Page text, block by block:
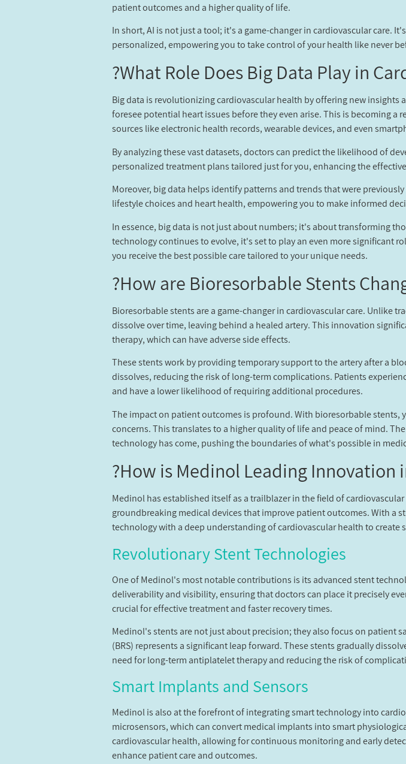
patient outcomes and a higher quality of life.
In short, AI is not just a tool; it's a game-changer in cardiovascular care.
personalized, empowering you to take control of your health like never
What Role Does Big Data Play in
Big data is revolutionizing cardiovascular health by offering new
foresee potential heart issues before they even arise. This is becoming
sources like electronic health records, wearable devices, and even
By analyzing these vast datasets, doctors can predict the likelihood of
personalized treatment plans tailored just for you, enhancing the
Moreover, big data helps identify patterns and trends that were
lifestyle choices and heart health, empowering you to make informed
In essence, big data is not just about numbers; it's about transforming
technology continues to evolve, it's set to play an even more significant
you receive the best possible care tailored to your unique needs.
How are Bioresorbable Stents
Bioresorbable stents are a game-changer in cardiovascular care.
dissolve over time, leaving behind a healed artery. This innovation
therapy, which can have adverse side effects.
These stents work by providing temporary support to the artery after a
dissolves, reducing the risk of long-term complications. Patients
and have a lower likelihood of requiring additional procedures.
The impact on patient outcomes is profound. With bioresorbable stents,
concerns. This translates to a higher quality of life and peace of mind.
technology has come, pushing the boundaries of what's possible in
How is Medinol Leading Innovation
Medinol has established itself as a trailblazer in the field of
groundbreaking medical devices that improve patient outcomes. With
technology with a deep understanding of cardiovascular health to
Revolutionary Stent Technologies
One of Medinol's most notable contributions is its advanced stent
deliverability and visibility, ensuring that doctors can place it precisely
crucial for effective treatment and faster recovery times.
Medinol's stents are not just about precision; they also focus on patient
(BRS) represents a significant leap forward. These stents gradually
need for long-term antiplatelet therapy and reducing the risk of
Smart Implants and Sensors
Medinol is also at the forefront of integrating smart technology into
microsensors, which can convert medical implants into smart
cardiovascular health, allowing for continuous monitoring and early
enhance patient care and outcomes.